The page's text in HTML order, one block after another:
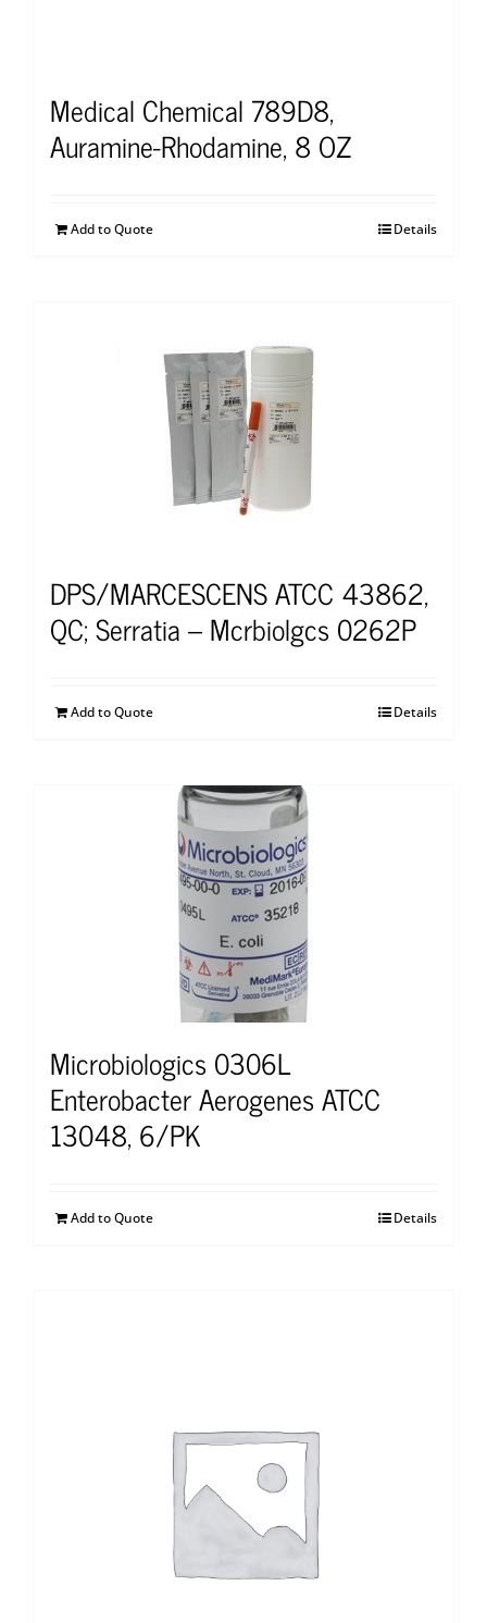
Medical Chemical 789D8,
Auramine-Rhodamine, 8 OZ
Add to Quote Details
DPS/MARCESCENS ATCC 43862,
QC; Serratia – Mcrbiolgcs 0262P
Add to Quote Details
Microbiologics 0306L
Enterobacter Aerogenes ATCC
13048, 6/PK
Add to Quote Details